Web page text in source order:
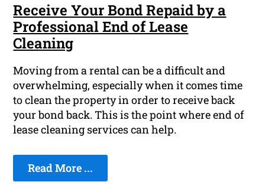
Receive Your Bond Repaid by a
Professional End of Lease
Cleaning
Moving from a rental can be a difficult and
overwhelming, especially when it comes time
to clean the property in order to receive back
your bond back. This is the point where end of
lease cleaning services can help.
Read More ...